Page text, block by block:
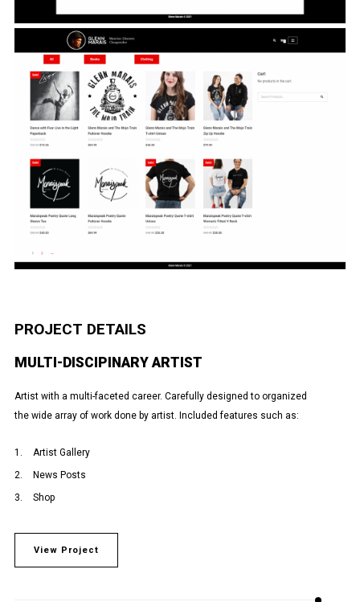
PROJECT DETAILS
MULTI-DISCIPINARY ARTIST
Artist with a multi-faceted career. Carefully designed to organized
the wide array of work done by artist. Included features such as:
Artist Gallery
News Posts
Shop
View Project